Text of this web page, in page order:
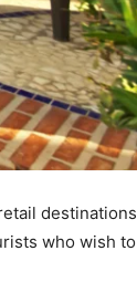
destinations
who wish to